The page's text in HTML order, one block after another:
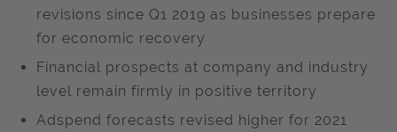
revisions since Q1 2019 as businesses prepare
for economic recovery
Financial prospects at company and industry
level remain firmly in positive territory
Adspend forecasts revised higher for 2021